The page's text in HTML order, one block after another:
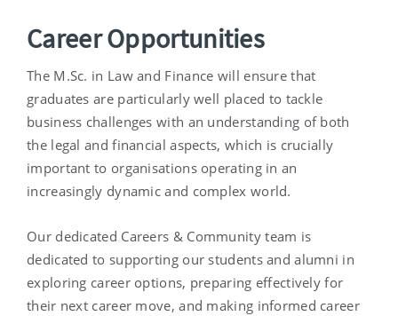
Career Opportunities
The M.Sc. in Law and Finance will ensure that
graduates are particularly well placed to tackle
business challenges with an understanding of both
the legal and financial aspects, which is crucially
important to organisations operating in an
increasingly dynamic and complex world.
Our dedicated Careers & Community team is
dedicated to supporting our students and alumni in
exploring career options, preparing effectively for
their next career move, and making informed career